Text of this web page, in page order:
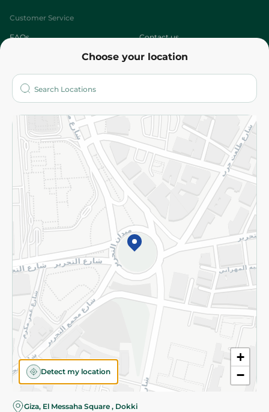
Choose your location
+
−
Detect my location
Giza, El Messaha Square , Dokki
Customer Service
FAQs Contact us
Who are we?
More
Returns and Refund Terms and Conditions
Privacy Policy
Subscribe to our NewsLetter
©2026 - Spinneys | All Rights Reserved